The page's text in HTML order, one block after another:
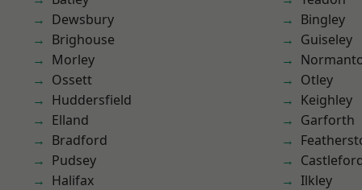
Dewsbury
Brighouse
Morley
Ossett
Huddersfield
Elland
Bradford
Pudsey
Halifax
Bingley
Guiseley
Otley
Keighley
Garforth
Ilkley